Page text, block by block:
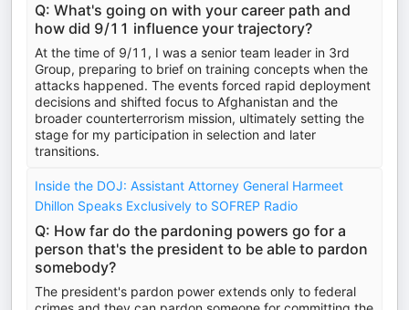
Q: What's going on with your career path and
how did 9/11 influence your trajectory?
At the time of 9/11, I was a senior team leader in 3rd
Group, preparing to brief on training concepts when the
attacks happened. The events forced rapid deployment
decisions and shifted focus to Afghanistan and the
broader counterterrorism mission, ultimately setting the
stage for my participation in selection and later
transitions.
Inside the DOJ: Assistant Attorney General Harmeet
Dhillon Speaks Exclusively to SOFREP Radio
Q: How far do the pardoning powers go for a
person that's the president to be able to pardon
somebody?
The president's pardon power extends only to federal